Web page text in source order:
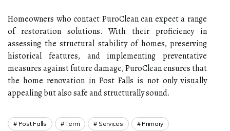
Homeowners who contact PuroClean can expect a range
of restoration solutions. With their proficiency in
assessing the structural stability of homes, preserving
historical features, and implementing preventative
measures against future damage, PuroClean ensures that
the home renovation in Post Falls is not only visually
appealing but also safe and structurally sound.
Post Falls Term Services Primary